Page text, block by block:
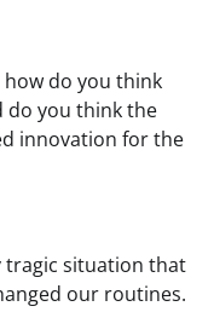
do you think
do you think the
innovation for the
tragic situation that
our routines.